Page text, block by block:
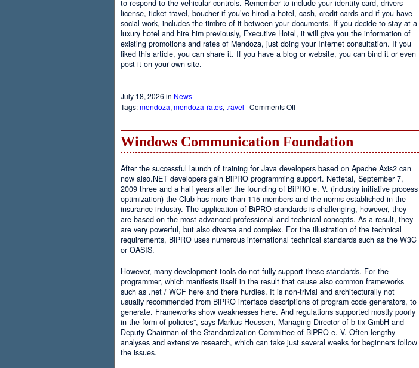
to respond to the vehicular controls. Remember to include your identity card, drivers
license, ticket travel, boucher if you’ve hired a hotel, cash, credit cards and if you have
social work, includes the timbre of it between your documents. If you decide to stay at a
luxury hotel and hire him previously, Executive Hotel, it will give you the information of
existing promotions and rates of Mendoza, just doing your Internet consultation. If you
liked this article, you can share it. If you have a blog or website, you can bind it or even
post it on your own site.
July 18, 2026 in News
Tags:mendoza,mendoza-rates,travel | Comments Offon
Hotel
Windows Communication Foundation
After the successful launch of training for Java developers based on Apache Axis2 can
now also.NET developers gain BiPRO programming support. Nettetal, September 7,
2009 three and a half years after the founding of BiPRO e. V. (industry initiative process
optimization) the Club has more than 115 members and the norms established in the
insurance industry. The application of BiPRO standards is challenging, however, they
are based on the most advanced professional and technical concepts. As a result, they
are very powerful, but also diverse and complex. For the illustration of the technical
requirements, BiPRO uses numerous international technical standards such as the W3C
or OASIS.
However, many development tools do not fully support these standards. For the
programmer, which manifests itself in the result that cause also common frameworks
such as .net / WCF here and there hurdles. It is non-trivial and architecturally not
usually recommended from BiPRO interface descriptions of program code generators, to
generate. Frameworks show weaknesses here. And regulations supported mostly poorly
in the form of policies”, says Markus Heussen, Managing Director of b-tix GmbH and
Deputy Chairman of the Standardization Committee of BiPRO e. V. Often lengthy
analyses and extensive research, which can take just several weeks for beginners follow
the issues.